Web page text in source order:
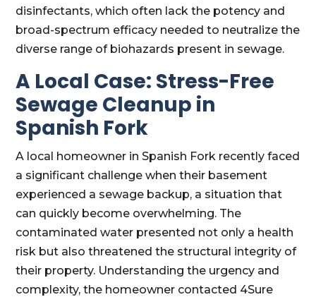
disinfectants, which often lack the potency and
broad-spectrum efficacy needed to neutralize the
diverse range of biohazards present in sewage.
A Local Case: Stress-Free
Sewage Cleanup in
Spanish Fork
A local homeowner in Spanish Fork recently faced
a significant challenge when their basement
experienced a sewage backup, a situation that
can quickly become overwhelming. The
contaminated water presented not only a health
risk but also threatened the structural integrity of
their property. Understanding the urgency and
complexity, the homeowner contacted 4Sure